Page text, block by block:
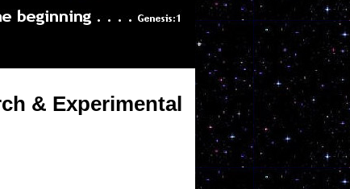
& Experimental